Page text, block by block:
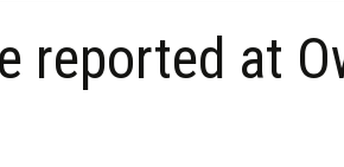
reported at